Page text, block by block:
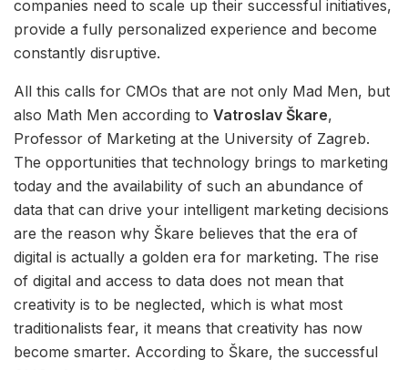
companies need to scale up their successful initiatives,
provide a fully personalized experience and become
constantly disruptive.
All this calls for CMOs that are not only Mad Men, but
also Math Men according to Vatroslav Škare,
Professor of Marketing at the University of Zagreb.
The opportunities that technology brings to marketing
today and the availability of such an abundance of
data that can drive your intelligent marketing decisions
are the reason why Škare believes that the era of
digital is actually a golden era for marketing. The rise
of digital and access to data does not mean that
creativity is to be neglected, which is what most
traditionalists fear, it means that creativity has now
become smarter. According to Škare, the successful